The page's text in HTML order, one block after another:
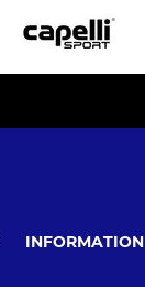
INFORMATION